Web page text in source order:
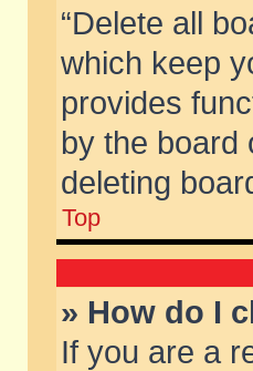
“Delete all
which keep
provides
by the board
deleting
Top
» How do I
If you are a